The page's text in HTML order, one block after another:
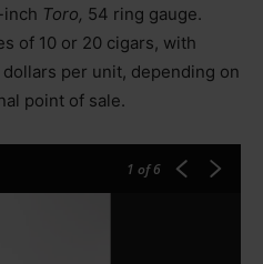
inch Toro, 54 ring gauge.
of 10 or 20 cigars, with
per unit, depending on
point of sale.
1 of 6